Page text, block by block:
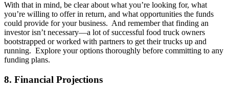
With that in mind, be clear about what you’re looking for, what
you’re willing to offer in return, and what opportunities the funds
could provide for your business. And remember that finding an
investor isn’t necessary—a lot of successful food truck owners
bootstrapped or worked with partners to get their trucks up and
running. Explore your options thoroughly before committing to any
funding plans.
8. Financial Projections